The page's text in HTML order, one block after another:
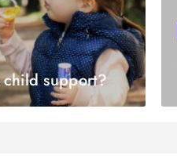
support?